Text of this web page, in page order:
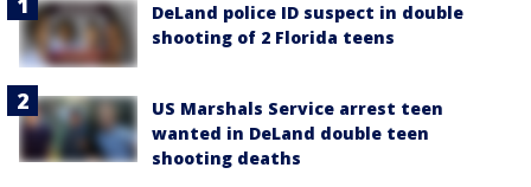
DeLand police ID suspect in double
shooting of 2 Florida teens
US Marshals Service arrest teen
wanted in DeLand double teen
shooting deaths